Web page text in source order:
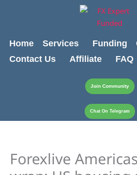
Home
Services Funding
Contact Us
Affiliate FAQ
Join Community
Chat On Telegram
Forexlive